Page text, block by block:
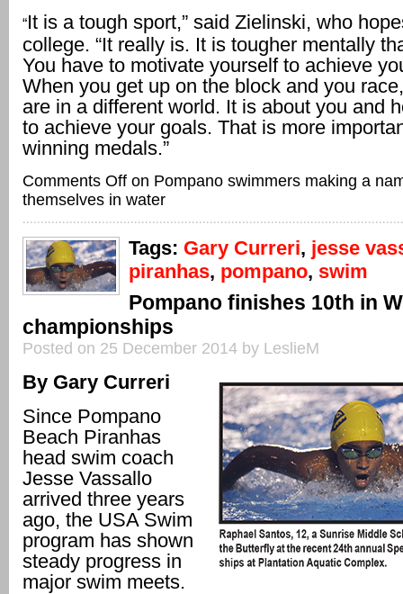
“It is a tough sport,” said Zielinski, who
college. “It really is. It is tougher mentally
You have to motivate yourself to achieve
When you get up on the block and you
are in a different world. It is about you and
to achieve your goals. That is more
winning medals.”
Comments Off on Pompano swimmers making a
themselves in water
Tags: Gary Curreri, jesse
piranhas, pompano, swim
Pompano finishes 10th in
championships
Posted on 25 December 2014 by LeslieM
By Gary Curreri
Since Pompano
Beach Piranhas
head swim coach
Jesse Vassallo
arrived three years
ago, the USA Swim
program has shown
steady progress in
major swim meets.